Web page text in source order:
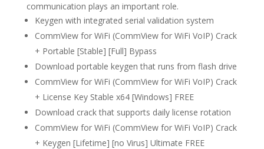
communication plays an important role.
Keygen with integrated serial validation system
CommView for WiFi (CommView for WiFi VoIP) Crack
+ Portable [Stable] [Full] Bypass
Download portable keygen that runs from flash drive
CommView for WiFi (CommView for WiFi VoIP) Crack
+ License Key Stable x64 [Windows] FREE
Download crack that supports daily license rotation
CommView for WiFi (CommView for WiFi VoIP) Crack
+ Keygen [Lifetime] [no Virus] Ultimate FREE